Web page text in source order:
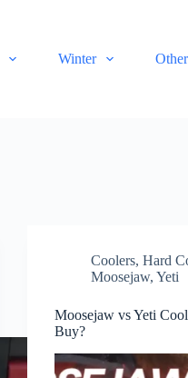
Winter
Coolers, Hard
Moosejaw, Yeti
Moosejaw vs Yeti
Buy?